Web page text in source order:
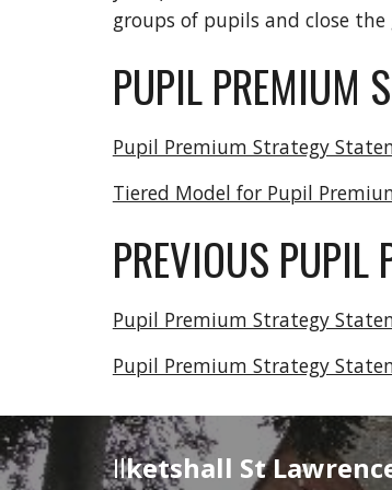
groups of pupils and close
PUPIL PREMIUM
Pupil Premium Strategy
Tiered Model for Pupil
PREVIOUS PUPIL
Pupil Premium Strategy
Pupil Premium Strategy
Ilketshall St